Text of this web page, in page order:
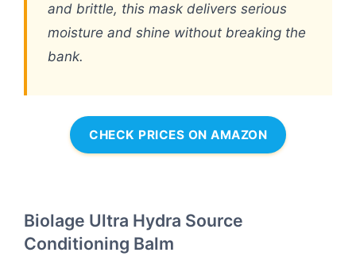
and brittle, this mask delivers serious
moisture and shine without breaking the
bank.
CHECK PRICES ON AMAZON
Biolage Ultra Hydra Source
Conditioning Balm